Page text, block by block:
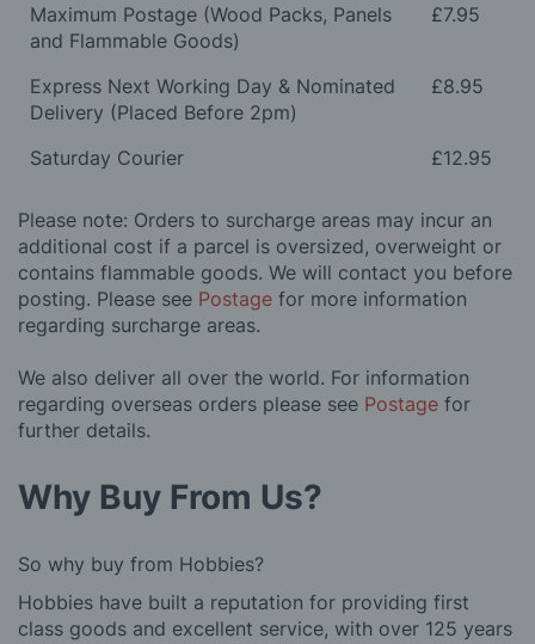
Maximum Postage (Wood Packs, Panels
and Flammable Goods)
£7.95
Express Next Working Day & Nominated
Delivery (Placed Before 2pm)
£8.95
Saturday Courier £12.95
Please note: Orders to surcharge areas may incur an
additional cost if a parcel is oversized, overweight or
contains flammable goods. We will contact you before
posting. Please see Postage for more information
regarding surcharge areas.
We also deliver all over the world. For information
regarding overseas orders please see Postage for
further details.
Why Buy From Us?
So why buy from Hobbies?
Hobbies have built a reputation for providing first
class goods and excellent service, with over 125 years